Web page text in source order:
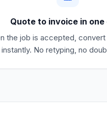
Quote to invoice in one
the job is accepted, convert
instantly. No retyping, no